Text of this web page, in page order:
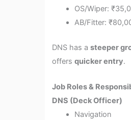
OS/Wiper:
AB/Fitter:
DNS has asteeper
offersquicker entry.
Job Roles &
DNS (Deck Officer)
Navigation